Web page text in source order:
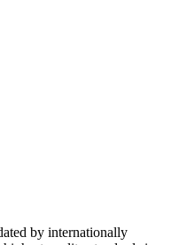
by internationally